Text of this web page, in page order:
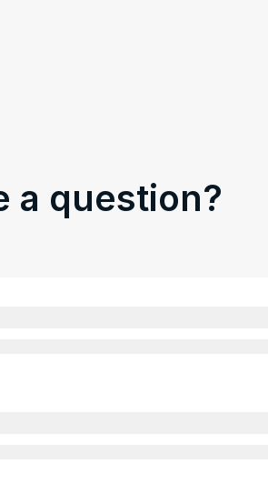
a question?